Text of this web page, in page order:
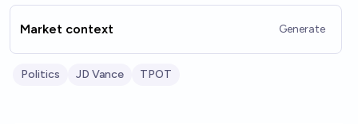
Market context Generate
Politics JD Vance TPOT